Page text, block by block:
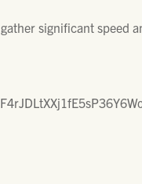
significant speed